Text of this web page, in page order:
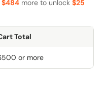
$484 more to unlock $25
Total
or more